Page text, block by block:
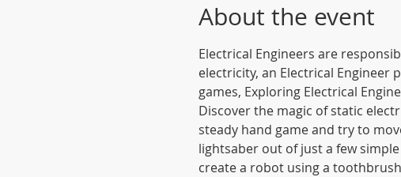
About the event
Electrical Engineers are
electricity, an Electrical
games, Exploring Electrical
Discover the magic of static
steady hand game and try to
lightsaber out of just a few
create a robot using a